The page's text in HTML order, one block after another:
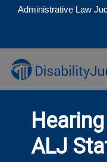
to
content
Administrative Law
ALJ